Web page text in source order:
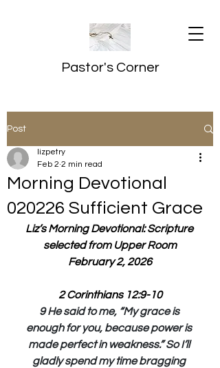
Pastor's Corner
Post
Morning Devotional
020226 Sufficient Grace
lizpetry
Feb 2 2 min read
Liz’s Morning Devotional: Scripture
selected from Upper Room
February 2, 2026
2 Corinthians 12:9-10
9 He said to me, “My grace is
enough for you, because power is
made perfect in weakness.” So I’ll
gladly spend my time bragging